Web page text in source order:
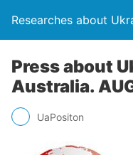
Researches about
Press about
Australia.
UaPositon